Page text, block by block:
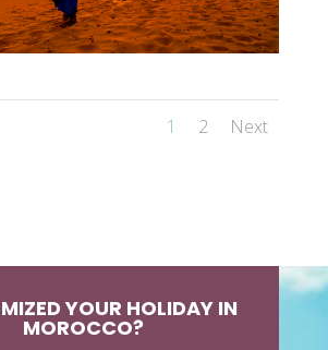
1 2 Next
YOUR HOLIDAY IN
MOROCCO?